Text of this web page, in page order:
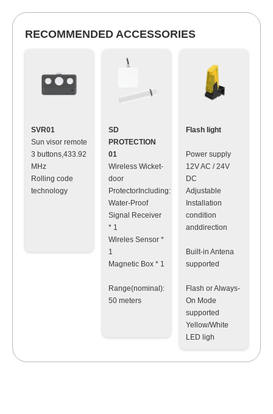
RECOMMENDED ACCESSORIES
SVR01
Sun visor remote
3 buttons,433.92
MHz
Rolling code
technology
SD
PROTECTION
01
Wireless Wicket-
door
ProtectorIncluding:
Water-Proof
Signal Receiver
* 1
Wireles Sensor *
1
Magnetic Box * 1
Range(nominal):
50 meters
Flash light
Power supply
12V AC / 24V
DC
Adjustable
Installation
condition
anddirection
Built-in Antena
supported
Flash or Always-
On Mode
supported
Yellow/White
LED ligh